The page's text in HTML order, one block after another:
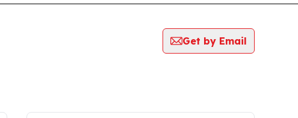
Get by Email